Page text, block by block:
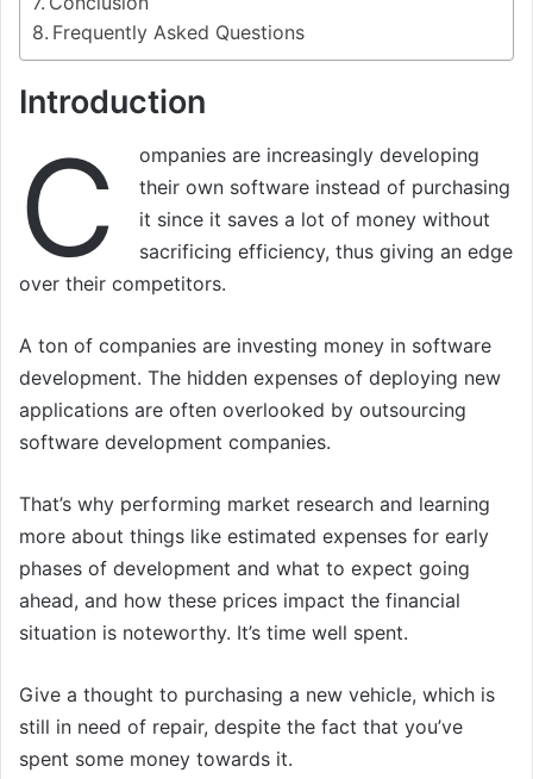
Frequently Asked Questions
Introduction
C
ompanies are increasingly developing
their own software instead of purchasing
it since it saves a lot of money without
sacrificing efficiency, thus giving an edge
over their competitors.
A ton of companies are investing money in software
development. The hidden expenses of deploying new
applications are often overlooked by outsourcing
software development companies.
That’s why performing market research and learning
more about things like estimated expenses for early
phases of development and what to expect going
ahead, and how these prices impact the financial
situation is noteworthy. It’s time well spent.
Give a thought to purchasing a new vehicle, which is
still in need of repair, despite the fact that you’ve
spent some money towards it.